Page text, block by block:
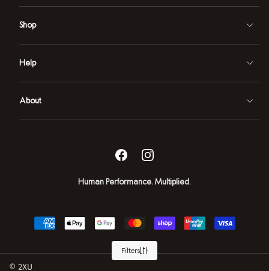
Filters
Shop
Help
About
FacebookInstagram
Human Performance. Multiplied.
Payment
methods
NZ